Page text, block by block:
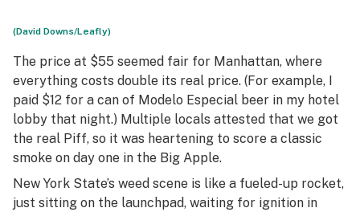
(David Downs/Leafly)
The price at $55 seemed fair for Manhattan, where
everything costs double its real price. (For example, I
paid $12 for a can of Modelo Especial beer in my hotel
lobby that night.) Multiple locals attested that we got
the real Piff, so it was heartening to score a classic
smoke on day one in the Big Apple.
New York State’s weed scene is like a fueled-up rocket,
just sitting on the launchpad, waiting for ignition in